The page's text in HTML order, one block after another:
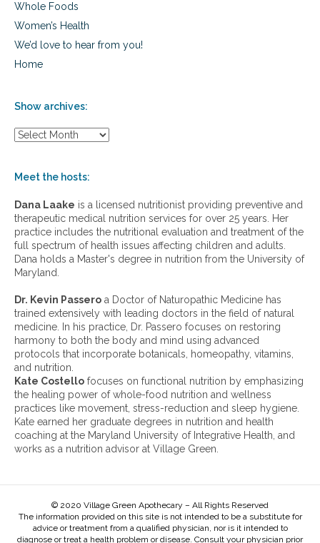
Whole Foods
Women’s Health
We’d love to hear from you!
Home
Show archives:
S
w
r
c
h
i
v
e
:
Meet the hosts:
Dana Laake is a licensed nutritionist providing preventive and
therapeutic medical nutrition services for over 25 years. Her
practice includes the nutritional evaluation and treatment of the
full spectrum of health issues affecting children and adults.
Dana holds a Master's degree in nutrition from the University of
Maryland.
Dr. Kevin Passero a Doctor of Naturopathic Medicine has
trained extensively with leading doctors in the field of natural
medicine. In his practice, Dr. Passero focuses on restoring
harmony to both the body and mind using advanced
protocols that incorporate botanicals, homeopathy, vitamins,
and nutrition.
Kate Costello focuses on functional nutrition by emphasizing
the healing power of whole-food nutrition and wellness
practices like movement, stress-reduction and sleep hygiene.
Kate earned her graduate degrees in nutrition and health
coaching at the Maryland University of Integrative Health, and
works as a nutrition advisor at Village Green.
© 2020 Village Green Apothecary – All Rights Reserved
The information provided on this site is not intended to be a substitute for
advice or treatment from a qualified physician, nor is it intended to
diagnose or treat a health problem or disease. Consult your physician prior